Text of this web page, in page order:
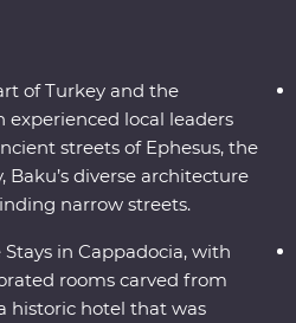
of Turkey and the
experienced local leaders
streets of Ephesus, the
Baku’s diverse architecture
narrow streets.
in Cappadocia, with
rooms carved from
historic hotel that was